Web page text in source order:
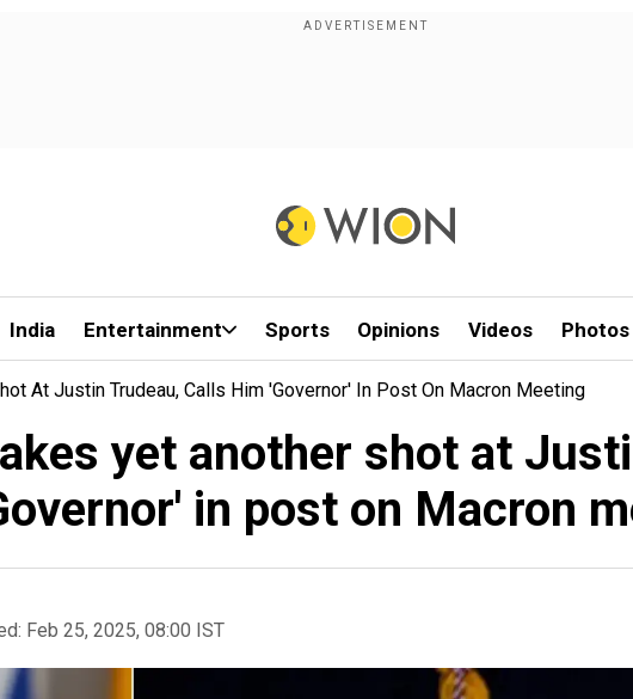
India Entertainment Sports Opinions Videos Photos
At Justin Trudeau, Calls Him 'Governor' In Post On Macron Meeting
yet another shot at
in post on Macron
Feb 25, 2025, 08:00 IST